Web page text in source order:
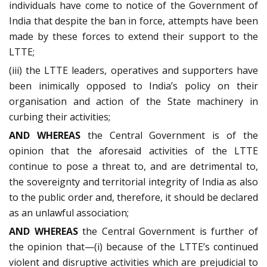
individuals have come to notice of the Government of
India that despite the ban in force, attempts have been
made by these forces to extend their support to the
LTTE;
(iii) the LTTE leaders, operatives and supporters have
been inimically opposed to India’s policy on their
organisation and action of the State machinery in
curbing their activities;
AND WHEREASthe Central Government is of the
opinion that the aforesaid activities of the LTTE
continue to pose a threat to, and are detrimental to,
the sovereignty and territorial integrity of India as also
to the public order and, therefore, it should be declared
as an unlawful association;
AND WHEREASthe Central Government is further of
the opinion that—(i) because of the LTTE’s continued
violent and disruptive activities which are prejudicial to